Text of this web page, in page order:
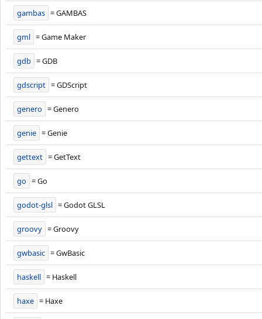
gambas = GAMBAS
gml = Game Maker
gdb = GDB
gdscript = GDScript
genero = Genero
genie = Genie
gettext = GetText
go = Go
godot-glsl = Godot GLSL
groovy = Groovy
gwbasic = GwBasic
haskell = Haskell
haxe = Haxe